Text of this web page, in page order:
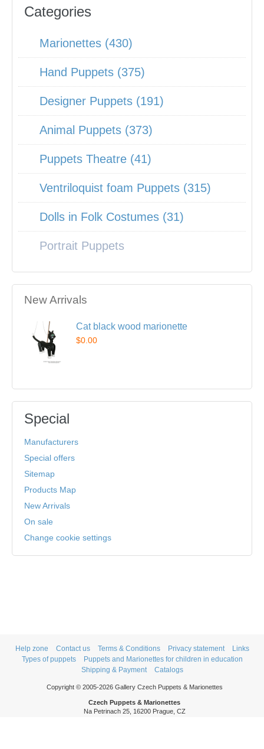
Categories
Marionettes (430)
Hand Puppets (375)
Designer Puppets (191)
Animal Puppets (373)
Puppets Theatre (41)
Ventriloquist foam Puppets (315)
Dolls in Folk Costumes (31)
Portrait Puppets
New Arrivals
Cat black wood marionette
$0.00
Special
Manufacturers
Special offers
Sitemap
Products Map
New Arrivals
On sale
Change cookie settings
Help zone Contact us Terms & Conditions Privacy statement
Links
Types of puppets
Puppets and Marionettes for children in education
Shipping & Payment
Catalogs
Copyright © 2005-2026 Gallery Czech Puppets & Marionettes
Czech Puppets & Marionettes
Na Petrinach 25, 16200 Prague, CZ